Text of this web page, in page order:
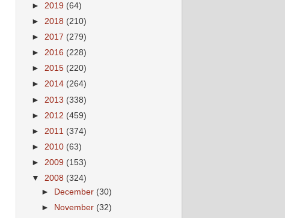
► 2019 (64)
► 2018 (210)
► 2017 (279)
► 2016 (228)
► 2015 (220)
► 2014 (264)
► 2013 (338)
► 2012 (459)
► 2011 (374)
► 2010 (63)
► 2009 (153)
▼ 2008 (324)
►
December (30)
►
November (32)